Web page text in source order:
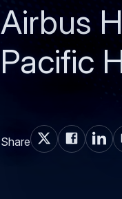
Airbus
Pacific
Share